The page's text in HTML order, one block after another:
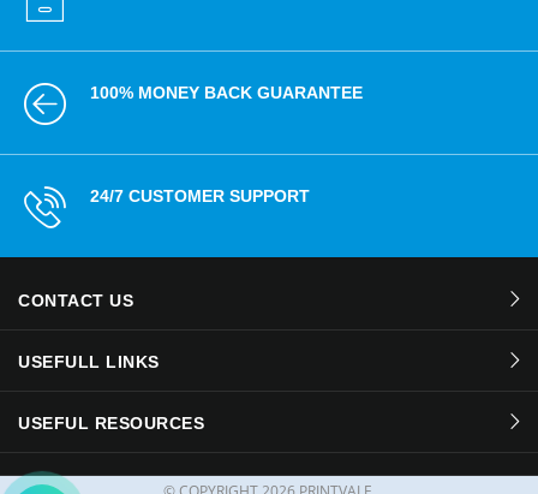
100% MONEY BACK GUARANTEE
24/7 CUSTOMER SUPPORT
CONTACT US
USEFULL LINKS
USEFUL RESOURCES